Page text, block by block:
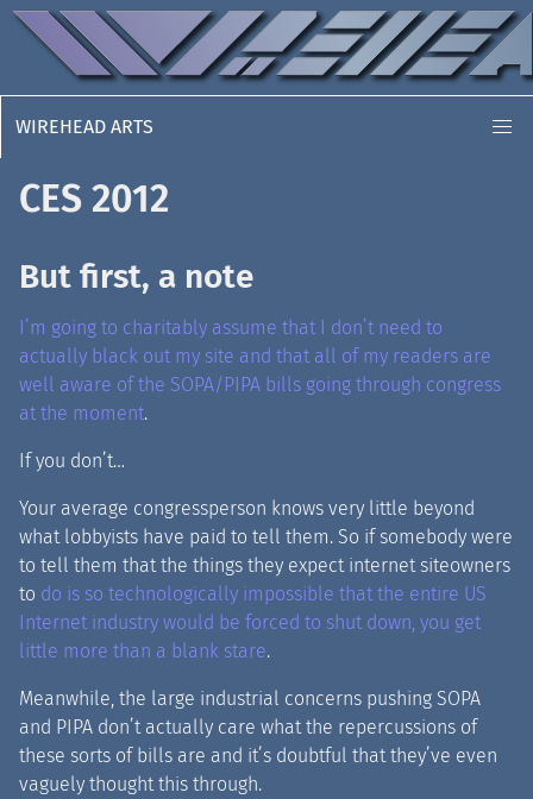
WIREHEAD ARTS
CES 2012
But first, a note
I’m going to charitably assume that I don’t need to
actually black out my site and that all of my readers are
well aware of the SOPA/PIPA bills going through congress
at the moment.
If you don’t…
Your average congressperson knows very little beyond
what lobbyists have paid to tell them. So if somebody were
to tell them that the things they expect internet siteowners
to do is so technologically impossible that the entire US
Internet industry would be forced to shut down, you get
little more than a blank stare.
Meanwhile, the large industrial concerns pushing SOPA
and PIPA don’t actually care what the repercussions of
these sorts of bills are and it’s doubtful that they’ve even
vaguely thought this through.